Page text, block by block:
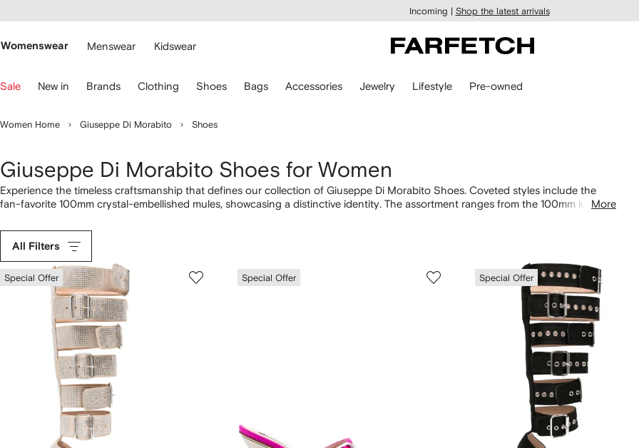
main
Incoming | Shop the latest arrivals
Womenswear Menswear Kidswear
Sale New in Brands Clothing Shoes Bags Accessories Jewelry Lifestyle Pre-owned
Women Home Giuseppe Di Morabito Shoes
Giuseppe Di Morabito Shoes for Women
Experience the timeless craftsmanship that defines our collection of Giuseppe Di Morabito Shoes. Coveted styles include the
fan-favorite 100mm crystal-embellished mules, showcasing a distinctive identity. The assortment ranges from the 100mm knee-
designs with pieces from our complete
More
All Filters
Special Offer Special Offer Special Offer